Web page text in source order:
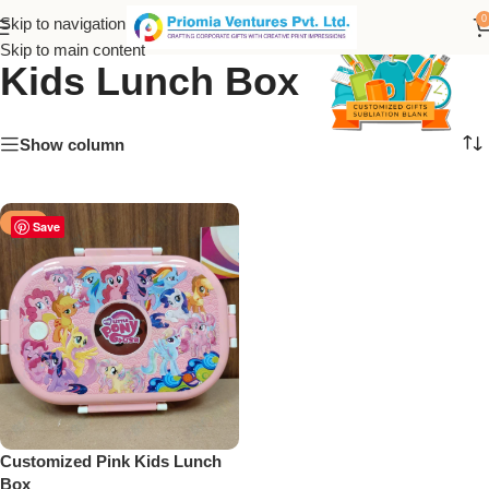
Skip to navigation
Skip to main content
0
stainless steel Pink Color
Kids Lunch Box
Show column
Save
-25%
Customized Pink Kids Lunch
Box